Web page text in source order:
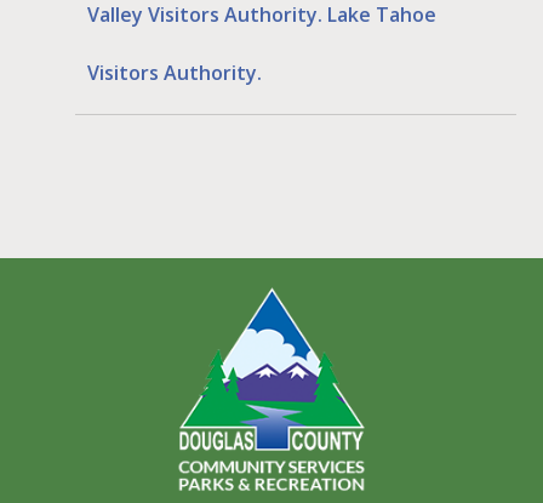
Valley Visitors Authority. Lake Tahoe
Visitors Authority.